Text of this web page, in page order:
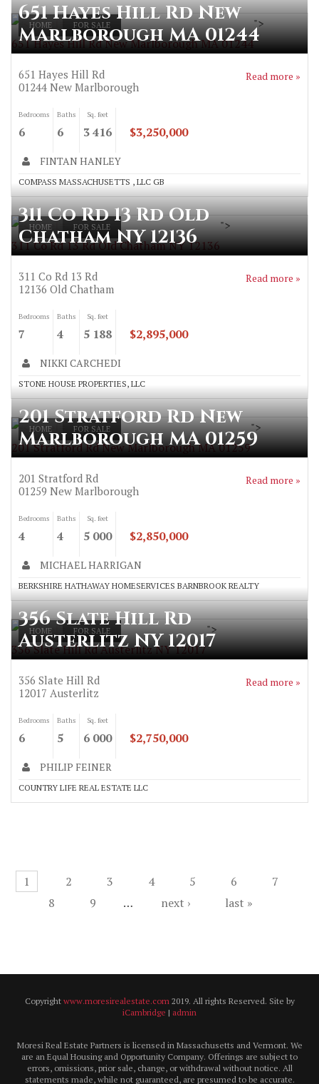
HOME FOR SALE
651 Hayes Hill Rd New Marlborough MA 01244
">
651 Hayes Hill Rd New
Marlborough MA 01244
651 Hayes Hill Rd
01244 New Marlborough
Read more »
Bedrooms
6
Baths
6
Sq. feet
3 416 $3,250,000
FINTAN HANLEY
COMPASS MASSACHUSETTS , LLC GB
HOME FOR SALE
311 Co Rd 13 Rd Old Chatham NY 12136
">
311 Co Rd 13 Rd Old
Chatham NY 12136
311 Co Rd 13 Rd
12136 Old Chatham
Read more »
Bedrooms
7
Baths
4
Sq. feet
5 188 $2,895,000
NIKKI CARCHEDI
STONE HOUSE PROPERTIES, LLC
HOME FOR SALE
201 Stratford Rd New Marlborough MA 01259
">
201 Stratford Rd New
Marlborough MA 01259
201 Stratford Rd
01259 New Marlborough
Read more »
Bedrooms
4
Baths
4
Sq. feet
5 000 $2,850,000
MICHAEL HARRIGAN
BERKSHIRE HATHAWAY HOMESERVICES BARNBROOK REALTY
HOME FOR SALE
356 Slate Hill Rd Austerlitz NY 12017
">
356 Slate Hill Rd
Austerlitz NY 12017
356 Slate Hill Rd
12017 Austerlitz
Read more »
Bedrooms
6
Baths
5
Sq. feet
6 000 $2,750,000
PHILIP FEINER
COUNTRY LIFE REAL ESTATE LLC
1 2 3 4 5 6
7
8
9 … next › last »
Copyright www.moresirealestate.com2019. All rights Reserved. Site by
iCambridge | admin
Moresi Real Estate Partners is licensed in Massachusetts and Vermont. We
are an Equal Housing and Opportunity Company. Offerings are subject to
errors, omissions, prior sale, change, or withdrawal without notice. All
statements made, while not guaranteed, are presumed to be accurate.